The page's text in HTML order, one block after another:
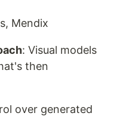
Mendix
: Visual models
then
over generated